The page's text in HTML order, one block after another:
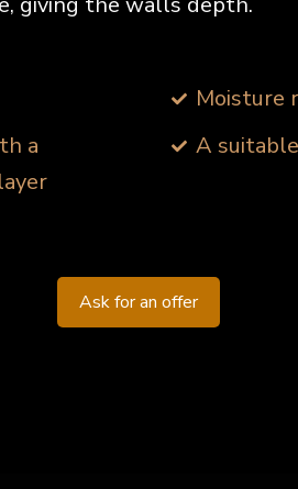
a
Moisture
A
Ask for an offer